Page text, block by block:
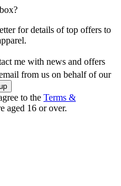
for details of top offers to
me with news and offers
from us on behalf of our
to the Terms &
aged 16 or over.